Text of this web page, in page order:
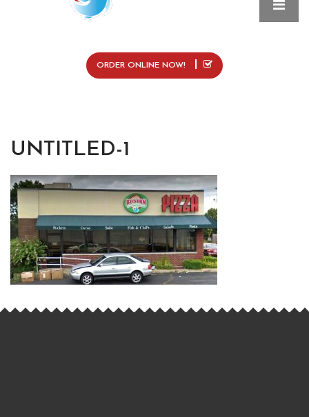
ORDER ONLINE NOW!
UNTITLED-1